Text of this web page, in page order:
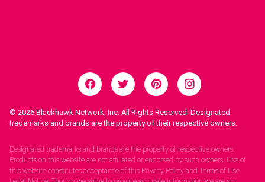
© 2026 Blackhawk Network, Inc. All Rights Reserved. Designated
trademarks and brands are the property of their respective owners.
Designated trademarks and brands are the property of respective owners.
Products on this website are not affiliated or endorsed by such owners. Use of
this website constitutes acceptance of this Privacy Policy and Terms of Use.